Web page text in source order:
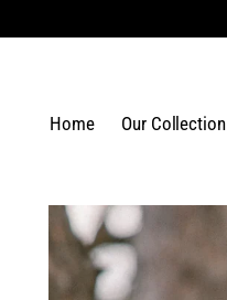
Home Our Collection